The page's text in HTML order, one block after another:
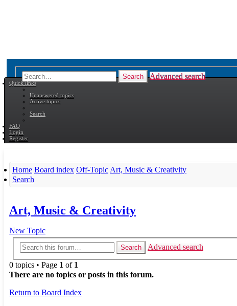
Search Advanced search
Quick links
Unanswered topics
Active topics
Search
FAQ
Login
Register
Home Board index Off-Topic Art, Music & Creativity
Search
Art, Music & Creativity
New Topic
Search Advanced search
0 topics • Page 1 of 1
There are no topics or posts in this forum.
Return to Board Index